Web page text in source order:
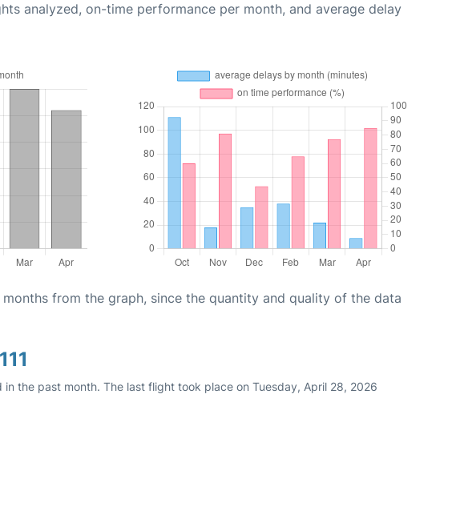
analyzed, on-time performance per month, and average delay
months from the graph, since the quantity and quality of the data
in the past month. The last flight took place on Tuesday, April 28, 2026